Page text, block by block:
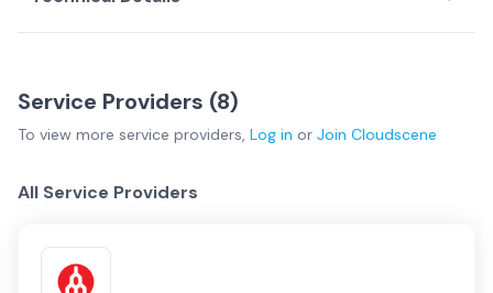
Service Providers (8)
To view more service providers, Log in or Join Cloudscene
All Service Providers